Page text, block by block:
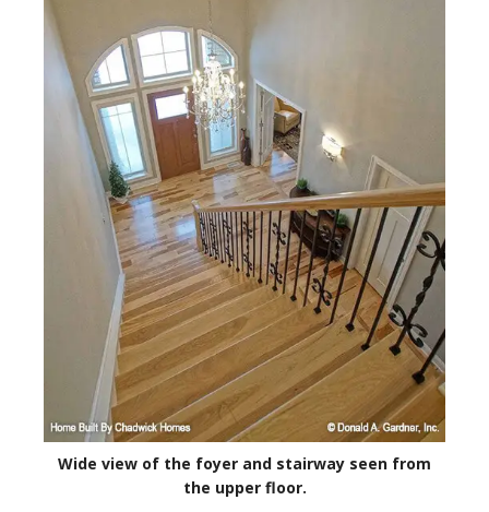
Wide view of the foyer and stairway seen from
the upper floor.